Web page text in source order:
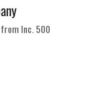
Inc. 500